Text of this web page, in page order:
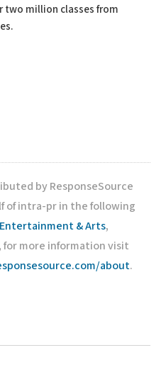
two million classes from
by ResponseSource
of intra-pr in the following
Entertainment & Arts,
for more information visit
about.